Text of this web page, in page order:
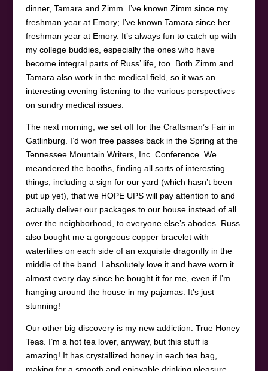
dinner, Tamara and Zimm. I’ve known Zimm since my
freshman year at Emory; I’ve known Tamara since her
freshman year at Emory. It’s always fun to catch up with
my college buddies, especially the ones who have
become integral parts of Russ’ life, too. Both Zimm and
Tamara also work in the medical field, so it was an
interesting evening listening to the various perspectives
on sundry medical issues.
The next morning, we set off for the Craftsman’s Fair in
Gatlinburg. I’d won free passes back in the Spring at the
Tennessee Mountain Writers, Inc. Conference. We
meandered the booths, finding all sorts of interesting
things, including a sign for our yard (which hasn’t been
put up yet), that we HOPE UPS will pay attention to and
actually deliver our packages to our house instead of all
over the neighborhood, to everyone else’s abodes. Russ
also bought me a gorgeous copper bracelet with
waterlilies on each side of an exquisite dragonfly in the
middle of the band. I absolutely love it and have worn it
almost every day since he bought it for me, even if I’m
hanging around the house in my pajamas. It’s just
stunning!
Our other big discovery is my new addiction: True Honey
Teas. I’m a hot tea lover, anyway, but this stuff is
amazing! It has crystallized honey in each tea bag,
making for a smooth and enjoyable drinking pleasure.